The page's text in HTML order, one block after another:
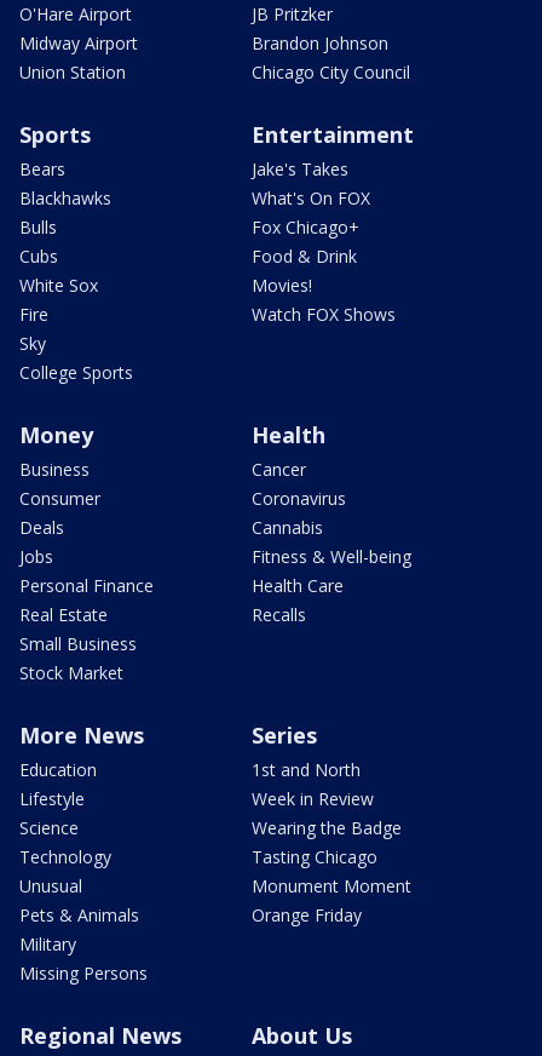
O'Hare Airport
Midway Airport
Union Station
JB Pritzker
Brandon Johnson
Chicago City Council
Sports
Bears
Blackhawks
Bulls
Cubs
White Sox
Fire
Sky
College Sports
Entertainment
Jake's Takes
What's On FOX
Fox Chicago+
Food & Drink
Movies!
Watch FOX Shows
Money
Business
Consumer
Deals
Jobs
Personal Finance
Real Estate
Small Business
Stock Market
Health
Cancer
Coronavirus
Cannabis
Fitness & Well-being
Health Care
Recalls
More News
Education
Lifestyle
Science
Technology
Unusual
Pets & Animals
Military
Missing Persons
Series
1st and North
Week in Review
Wearing the Badge
Tasting Chicago
Monument Moment
Orange Friday
Regional News About Us